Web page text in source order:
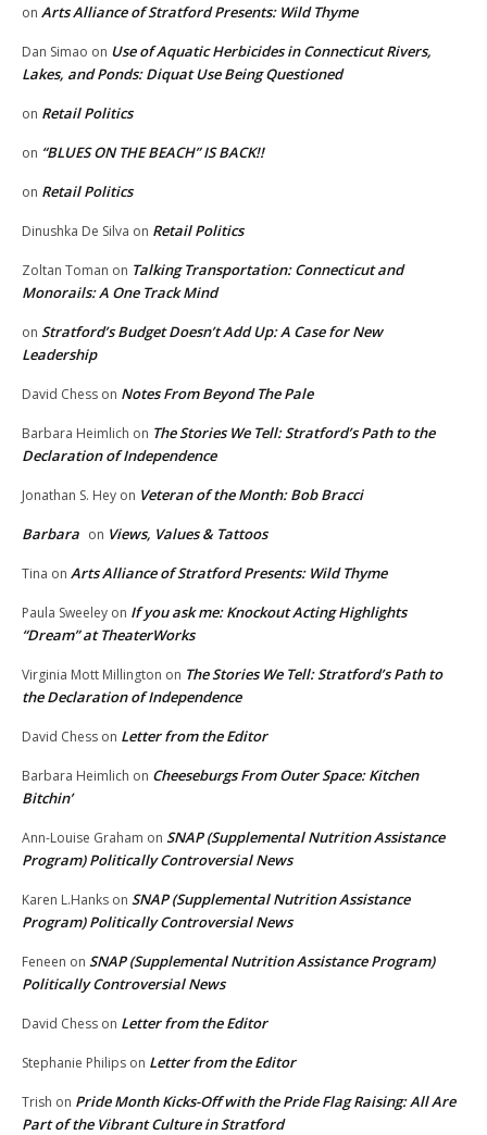
on Arts Alliance of Stratford Presents: Wild Thyme
Dan Simao on Use of Aquatic Herbicides in Connecticut Rivers,
Lakes, and Ponds: Diquat Use Being Questioned
on Retail Politics
on “BLUES ON THE BEACH” IS BACK!!
on Retail Politics
Dinushka De Silva on Retail Politics
Zoltan Toman on Talking Transportation: Connecticut and
Monorails: A One Track Mind
on Stratford’s Budget Doesn’t Add Up: A Case for New
Leadership
David Chess on Notes From Beyond The Pale
Barbara Heimlich on The Stories We Tell: Stratford’s Path to the
Declaration of Independence
Jonathan S. Hey on Veteran of the Month: Bob Bracci
Barbara on Views, Values & Tattoos
Tina on Arts Alliance of Stratford Presents: Wild Thyme
Paula Sweeley on If you ask me: Knockout Acting Highlights
“Dream” at TheaterWorks
Virginia Mott Millington on The Stories We Tell: Stratford’s Path to
the Declaration of Independence
David Chess on Letter from the Editor
Barbara Heimlich on Cheeseburgs From Outer Space: Kitchen
Bitchin’
Ann-Louise Graham on SNAP (Supplemental Nutrition Assistance
Program) Politically Controversial News
Karen L.Hanks on SNAP (Supplemental Nutrition Assistance
Program) Politically Controversial News
Feneen on SNAP (Supplemental Nutrition Assistance Program)
Politically Controversial News
David Chess on Letter from the Editor
Stephanie Philips on Letter from the Editor
Trish on Pride Month Kicks-Off with the Pride Flag Raising: All Are
Part of the Vibrant Culture in Stratford